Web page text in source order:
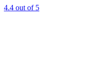
4.4 out of 5